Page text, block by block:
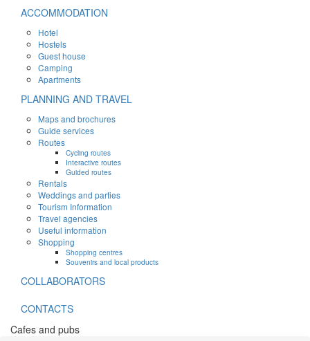
ACCOMMODATION
Hotel
Hostels
Guest house
Camping
Apartments
PLANNING AND TRAVEL
Maps and brochures
Guide services
Routes
Cycling routes
Interactive routes
Guided routes
Rentals
Weddings and parties
Tourism Information
Travel agencies
Useful information
Shopping
Shopping centres
Souvenirs and local products
COLLABORATORS
CONTACTS
Cafes and pubs